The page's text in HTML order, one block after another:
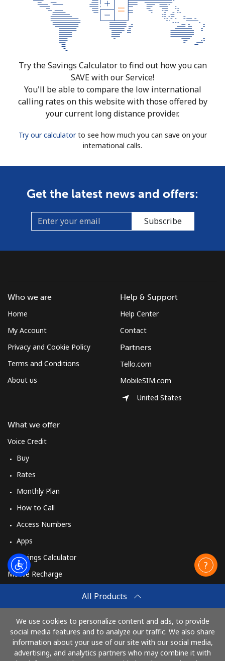
Try the Savings Calculator to find out how you can
SAVE with our Service!
You'll be able to compare the low international
calling rates on this website with those offered by
your current long distance provider.
Try our calculatorto see how much you can save on your
international calls.
Get the latest news and offers:
Subscribe
All Products
We use cookies to personalize content and ads, to provide
social media features and to analyze our traffic. We also share
information about your use of our site with our social media,
advertising, and analytics partners who may combine it with
Who we are
Home
My Account
Privacy and Cookie Policy
Terms and Conditions
About us
What we offer
Voice Credit
Buy
Rates
Monthly Plan
How to Call
Access Numbers
Apps
Savings Calculator
Mobile Recharge
How to Recharge
Help & Support
Help Center
Contact
Partners
Tello.com
MobileSIM.com
United States
Pay with